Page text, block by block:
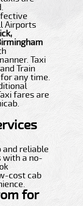
Airports
Taxi
Train
any time.
fares are
and reliable
with a no-
cost cab
for